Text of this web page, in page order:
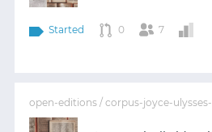
Started 0 7
open-editions / corpus-joyce-